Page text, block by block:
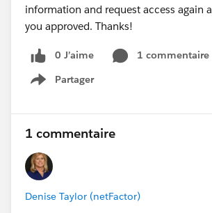
information and request access again
you approved. Thanks!
0 J’aime
1 commentaire
Partager
Show menu
1 commentaire
Denise Taylor (netFactor)